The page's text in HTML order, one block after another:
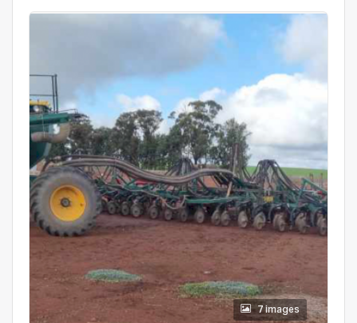
7 images